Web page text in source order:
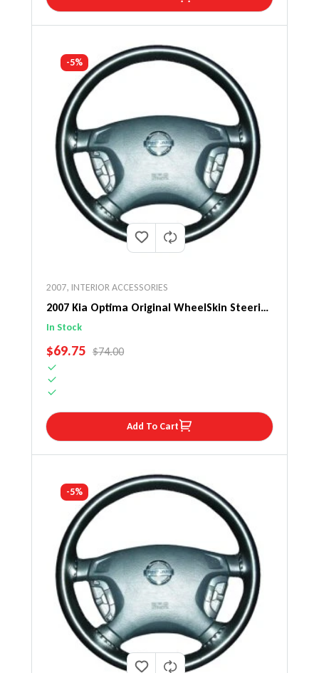
-5%
2007, INTERIOR ACCESSORIES
2007 Kia Optima Original WheelSkin Steering
Wheel Cover
In Stock
SALE PRICE
$69.75 REGULAR PRICE
$74.00
Add To Cart
-5%